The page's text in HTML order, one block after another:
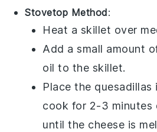
Stovetop Method:
Heat a skillet over
Add a small amount
oil to the skillet.
Place the quesadillas
cook for 2-3 minutes
until the cheese is